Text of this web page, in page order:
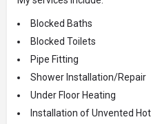
Blocked Baths
Blocked Toilets
Pipe Fitting
Shower Installation/Repair
Under Floor Heating
Installation of Unvented